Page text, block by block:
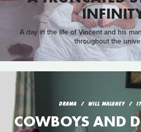
A day in the life of Vincent and his
throughout the
DRAMA WILL MALONEY
COWBOYS AND